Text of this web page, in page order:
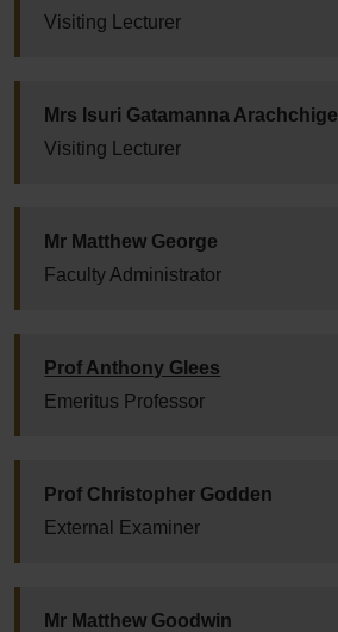
Visiting Lecturer
Mrs Isuri Gatamanna Arachchige
Visiting Lecturer
Mr Matthew George
Faculty Administrator
Prof Anthony Glees
Emeritus Professor
Prof Christopher Godden
External Examiner
Mr Matthew Goodwin